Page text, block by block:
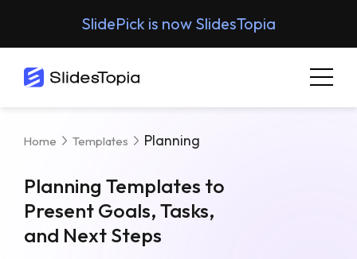
SlidePick is now SlidesTopia
Home Templates Planning
Planning Templates to
Present Goals, Tasks,
and Next Steps